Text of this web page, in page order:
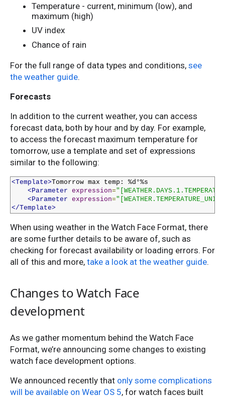
Temperature - current, minimum (low), and
maximum (high)
UV index
Chance of rain
For the full range of data types and conditions, see
the weather guide.
Forecasts
In addition to the current weather, you can access
forecast data, both by hour and by day. For example,
to access the forecast maximum temperature for
tomorrow, use a template and set of expressions
similar to the following:
<Template>Tomorrow max temp: %d°%s
<Parameter expression=
<Parameter expression=
</Template>
When using weather in the Watch Face Format, there
are some further details to be aware of, such as
checking for forecast availability or loading errors. For
all of this and more, take a look at the weather guide.
Changes to Watch Face
development
As we gather momentum behind the Watch Face
Format, we’re announcing some changes to existing
watch face development options.
We announced recently that only some complications
will be available on Wear OS 5, for watch faces built